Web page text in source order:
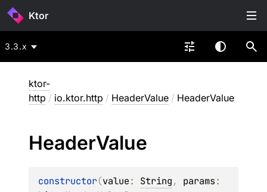
Ktor
3.3.x
ktor-
http / io.ktor.http / HeaderValue / HeaderValue
HeaderValue
constructor(value: String, params